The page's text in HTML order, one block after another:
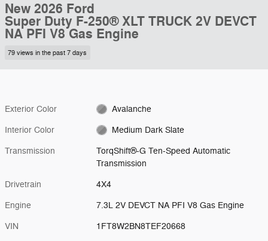
New 2026 Ford
Super Duty F-250® XLT TRUCK 2V DEVCT
NA PFI V8 Gas Engine
79 views in the past 7 days
Exterior Color Avalanche
Interior Color Medium Dark Slate
Transmission
TorqShift®-G Ten-Speed Automatic
Transmission
Drivetrain 4X4
Engine 7.3L 2V DEVCT NA PFI V8 Gas Engine
VIN 1FT8W2BN8TEF20668